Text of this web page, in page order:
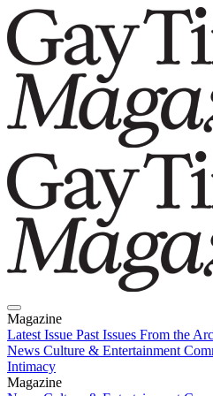
Magazine
Latest Issue Past Issues From the
News Culture & Entertainment
Intimacy
Magazine